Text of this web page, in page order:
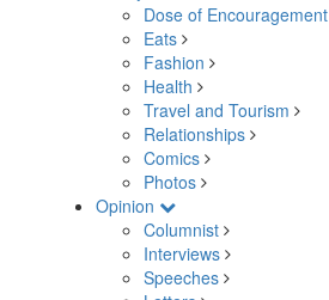
Dose of Encouragement
Eats
Fashion
Health
Travel and Tourism
Relationships
Comics
Photos
Opinion
Columnist
Interviews
Speeches